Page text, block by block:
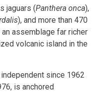
jaguars (Panthera onca),
), and more than 470
assemblage far richer
volcanic island in the
since 1962
is anchored